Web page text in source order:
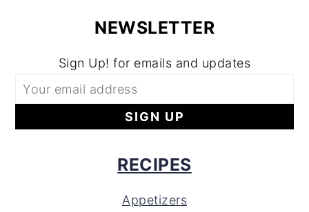
NEWSLETTER
Sign Up! for emails and updates
RECIPES
Appetizers